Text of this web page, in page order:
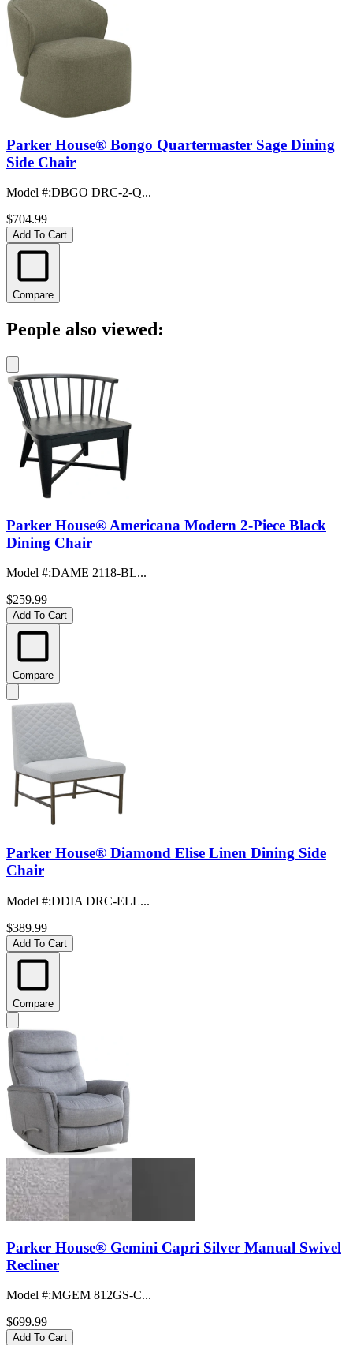
Parker House® Bongo Quartermaster Sage Dining
Side Chair
Model #:DBGO DRC-2-Q...
$704.99
Add To Cart
Compare
People also viewed:
Parker House® Americana Modern 2-Piece Black
Dining Chair
Model #:DAME 2118-BL...
$259.99
Add To Cart
Compare
Parker House® Diamond Elise Linen Dining Side
Chair
Model #:DDIA DRC-ELL...
$389.99
Add To Cart
Compare
Parker House® Gemini Capri Silver Manual Swivel
Recliner
Model #:MGEM 812GS-C...
$699.99
Add To Cart